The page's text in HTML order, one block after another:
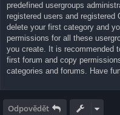
predefined usergroups
registered users and
delete your first category and
permissions for all these
you create. It is recommended
first forum and copy
categories and forums. Have
Odpovědět